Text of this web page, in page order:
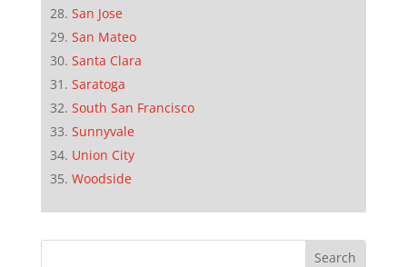
San Jose
San Mateo
Santa Clara
Saratoga
South San Francisco
Sunnyvale
Union City
Woodside